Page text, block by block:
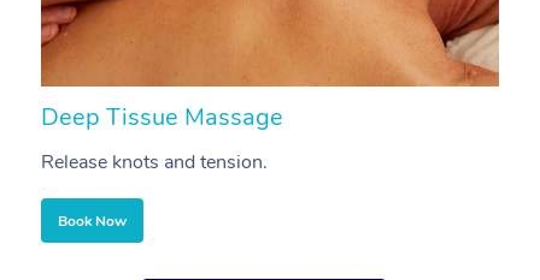
Deep Tissue Massage
Release knots and tension.
Book Now